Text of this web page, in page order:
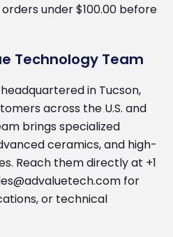
under $100.00 before
Technology Team
in Tucson,
across the U.S. and
brings specialized
ceramics, and high-
Reach them directly at +1
for
or technical